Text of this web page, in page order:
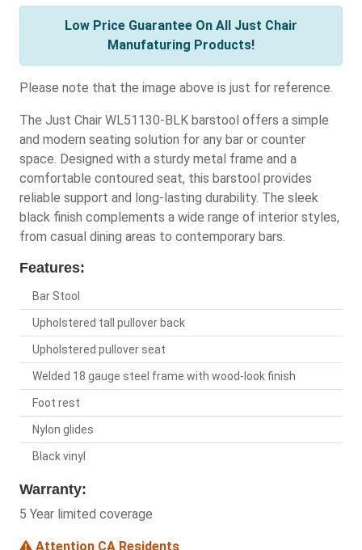
Low Price Guarantee On All Just Chair
Manufaturing Products!
Please note that the image above is just for reference.
The Just Chair WL51130-BLK barstool offers a simple
and modern seating solution for any bar or counter
space. Designed with a sturdy metal frame and a
comfortable contoured seat, this barstool provides
reliable support and long-lasting durability. The sleek
black finish complements a wide range of interior styles,
from casual dining areas to contemporary bars.
Features:
Bar Stool
Upholstered tall pullover back
Upholstered pullover seat
Welded 18 gauge steel frame with wood-look finish
Foot rest
Nylon glides
Black vinyl
Warranty:
5 Year limited coverage
Attention CA Residents